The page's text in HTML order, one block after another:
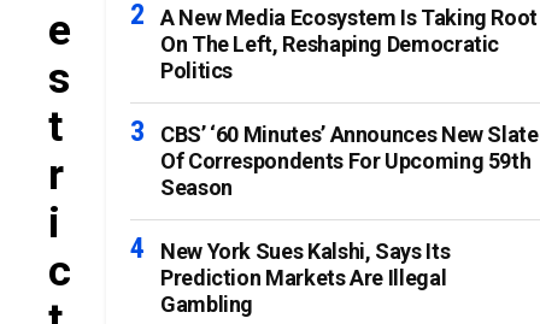
E
S
T
R
I
C
A New Media Ecosystem Is Taking Root
On The Left, Reshaping Democratic
Politics
CBS’ ‘60 Minutes’ Announces New Slate
Of Correspondents For Upcoming 59th
Season
New York Sues Kalshi, Says Its
Prediction Markets Are Illegal
Gambling